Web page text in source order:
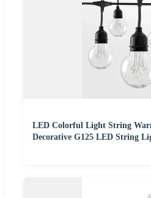
LED Colorful Light String
Decorative G125 LED String